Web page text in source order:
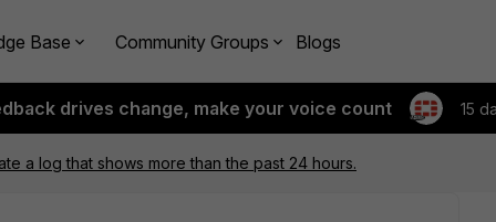
Base Community Groups Blogs
drives change, make your voice count 15
a log that shows more than the past 24 hours.